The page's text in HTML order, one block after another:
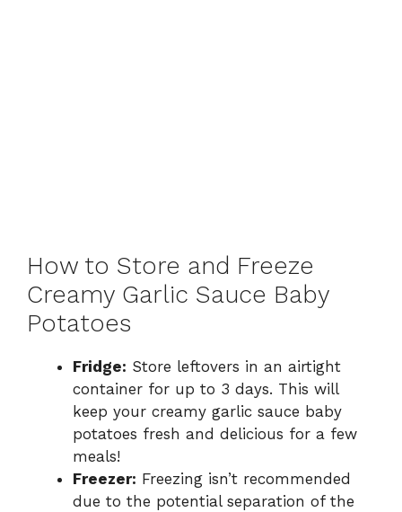
How to Store and Freeze
Creamy Garlic Sauce Baby
Potatoes
Fridge: Store leftovers in an airtight
container for up to 3 days. This will
keep your creamy garlic sauce baby
potatoes fresh and delicious for a few
meals!
Freezer: Freezing isn’t recommended
due to the potential separation of the